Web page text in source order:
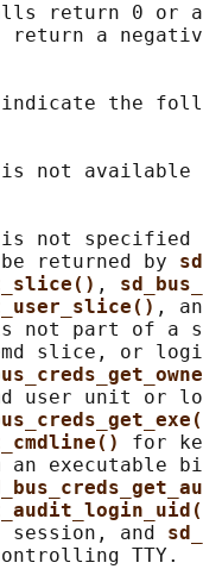
return 0 or
return a
the
not
not
returned by
,
,
not part of a
slice, or
user unit or
for
an executable
session, and
TTY.